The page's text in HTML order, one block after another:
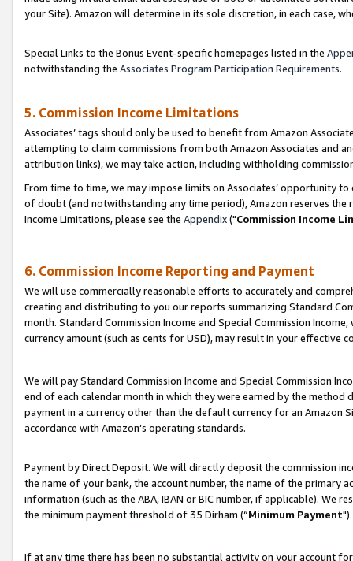
your Site). Amazon will determine in its sole discretion, in each case,
Special Links to the Bonus Event-specific homepages listed in the
notwithstanding the Associates Program Participation Requirements.
5. Commission Income Limitations
Associates’ tags should only be used to benefit from Amazon
attempting to claim commissions from both Amazon Associates and
attribution links), we may take action, including withholding
From time to time, we may impose limits on Associates’ opportunity
of doubt (and notwithstanding any time period), Amazon reserves
Income Limitations, please see the Appendix("Commission Income
6. Commission Income Reporting and Payment
We will use commercially reasonable efforts to accurately and
creating and distributing to you our reports summarizing Standard
month. Standard Commission Income and Special Commission
currency amount (such as cents for USD), may result in your
We will pay Standard Commission Income and Special Commission
end of each calendar month in which they were earned by the
payment in a currency other than the default currency for an Amazon
accordance with Amazon’s operating standards.
Payment by Direct Deposit. We will directly deposit the commission
the name of your bank, the account number, the name of the primary
information (such as the ABA, IBAN or BIC number, if applicable). We
the minimum payment threshold of 35 Dirham (“Minimum Payment").
If at any time there has been no substantial activity on your account